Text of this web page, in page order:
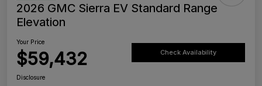
2026 GMC Sierra EV Standard Range
Elevation
Your Price
$59,432 Check Availability
Disclosure